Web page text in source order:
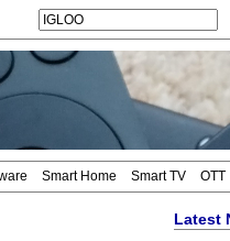
Smart Home Smart TV OTT
Latest